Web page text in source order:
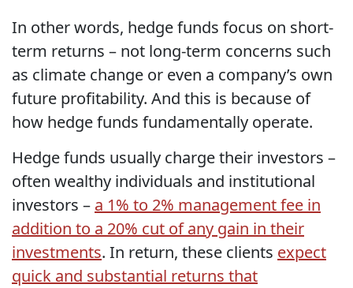
In other words, hedge funds focus on short-
term returns – not long-term concerns such
as climate change or even a company’s own
future profitability. And this is because of
how hedge funds fundamentally operate.
Hedge funds usually charge their investors –
often wealthy individuals and institutional
investors – a 1% to 2% management fee in
addition to a 20% cut of any gain in their
investments. In return, these clients expect
quick and substantial returns that